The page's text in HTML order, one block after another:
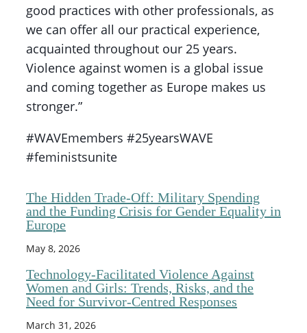
good practices with other professionals, as
we can offer all our practical experience,
acquainted throughout our 25 years.
Violence against women is a global issue
and coming together as Europe makes us
stronger.”
#WAVEmembers #25yearsWAVE
#feministsunite
The Hidden Trade-Off: Military Spending
and the Funding Crisis for Gender Equality in
Europe
May 8, 2026
Technology-Facilitated Violence Against
Women and Girls: Trends, Risks, and the
Need for Survivor-Centred Responses
March 31, 2026